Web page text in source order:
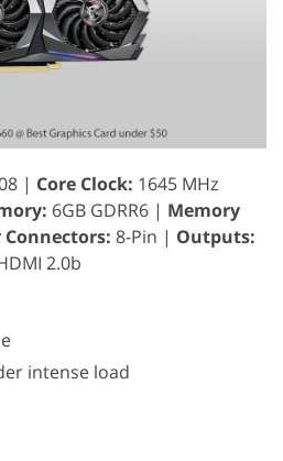
| Core Clock: 1645 MHz
6GB GDRR6 | Memory
Connectors: 8-Pin | Outputs:
2.0b
intense load